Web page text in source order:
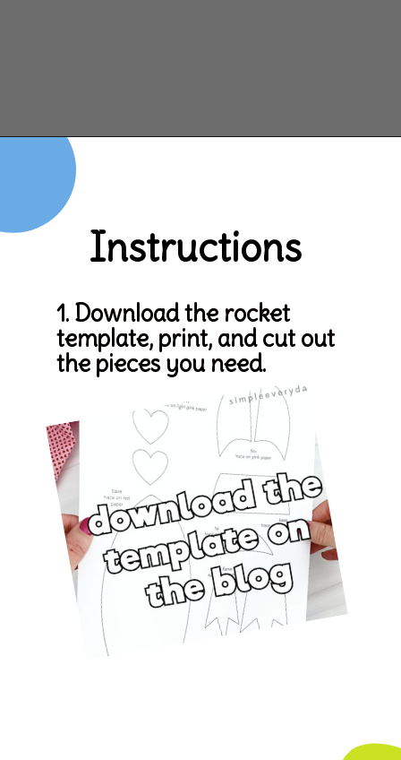
Opening
Instructions
1. Download the rocket
template, print, and cut out
the pieces you need.